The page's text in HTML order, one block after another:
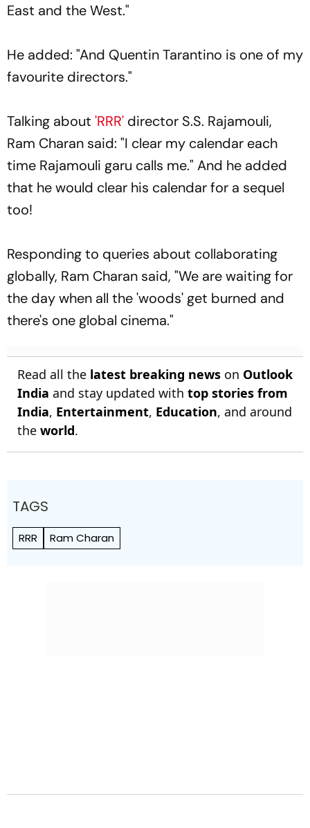
East and the West."
He added: "And Quentin Tarantino is one of my
favourite directors."
Talking about 'RRR' director S.S. Rajamouli,
Ram Charan said: "I clear my calendar each
time Rajamouli garu calls me." And he added
that he would clear his calendar for a sequel
too!
Responding to queries about collaborating
globally, Ram Charan said, "We are waiting for
the day when all the 'woods' get burned and
there's one global cinema."
Read all the latest breaking news on Outlook
India and stay updated with top stories from
India, Entertainment, Education, and around
the world.
TAGS
RRR Ram Charan